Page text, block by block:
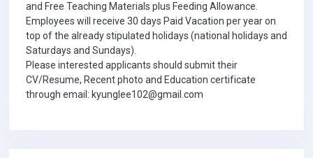
and Free Teaching Materials plus Feeding Allowance.
Employees will receive 30 days Paid Vacation per year on
top of the already stipulated holidays (national holidays and
Saturdays and Sundays).
Please interested applicants should submit their
CV/Resume, Recent photo and Education certificate
through email: kyunglee102@gmail.com